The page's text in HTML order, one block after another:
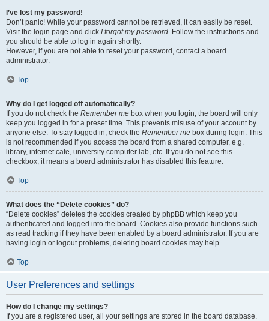
I’ve lost my password!
Don’t panic! While your password cannot be retrieved, it can easily be reset.
Visit the login page and click I forgot my password. Follow the instructions and
you should be able to log in again shortly.
However, if you are not able to reset your password, contact a board
administrator.
Top
Why do I get logged off automatically?
If you do not check the Remember me box when you login, the board will only
keep you logged in for a preset time. This prevents misuse of your account by
anyone else. To stay logged in, check the Remember me box during login. This
is not recommended if you access the board from a shared computer, e.g.
library, internet cafe, university computer lab, etc. If you do not see this
checkbox, it means a board administrator has disabled this feature.
Top
What does the “Delete cookies” do?
“Delete cookies” deletes the cookies created by phpBB which keep you
authenticated and logged into the board. Cookies also provide functions such
as read tracking if they have been enabled by a board administrator. If you are
having login or logout problems, deleting board cookies may help.
Top
User Preferences and settings
How do I change my settings?
If you are a registered user, all your settings are stored in the board database.